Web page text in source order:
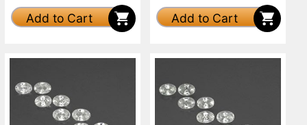
Add to Cart Add to Cart